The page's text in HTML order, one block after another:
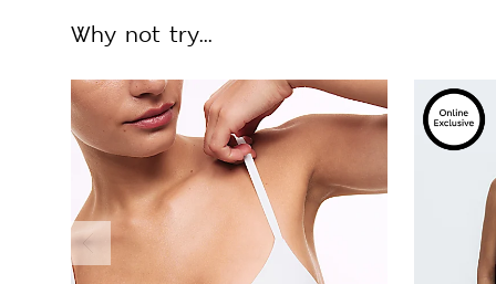
Why not try...